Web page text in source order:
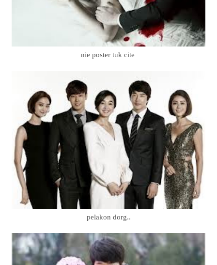
nie poster tuk cite
pelakon dorg..